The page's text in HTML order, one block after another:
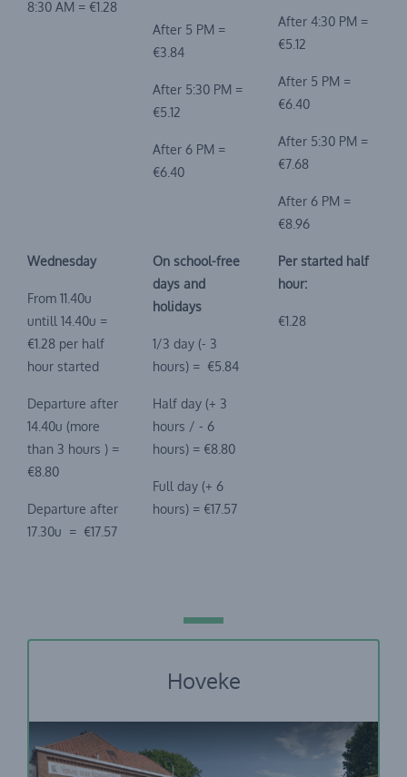
8:30 AM = €1.28
After 5 PM =
€3.84
After 5:30 PM =
€5.12
After 6 PM =
€6.40
After 4:30 PM =
€5.12
After 5 PM =
€6.40
After 5:30 PM =
€7.68
After 6 PM =
€8.96
Wednesday
From 11.40u
untill 14.40u =
€1.28 per half
hour started
Departure after
14.40u (more
than 3 hours ) =
€8.80
Departure after
17.30u = €17.57
On school-free
days and
holidays
1/3 day (- 3
hours) = €5.84
Half day (+ 3
hours / - 6
hours) = €8.80
Full day (+ 6
hours) = €17.57
Per started half
hour:
€1.28
Hoveke